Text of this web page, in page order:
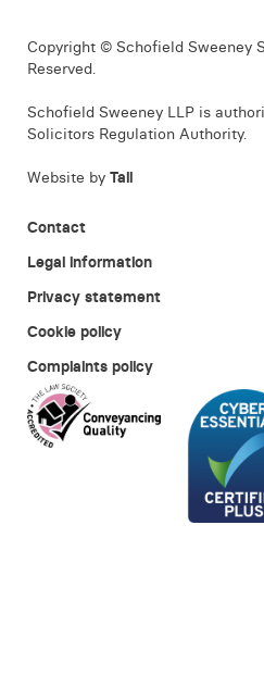
Copyright © Schofield Sweeney
Reserved.
Schofield Sweeney LLP is
Solicitors Regulation Authority.
Website by Tall
Contact
Legal information
Privacy statement
Cookie policy
Complaints policy